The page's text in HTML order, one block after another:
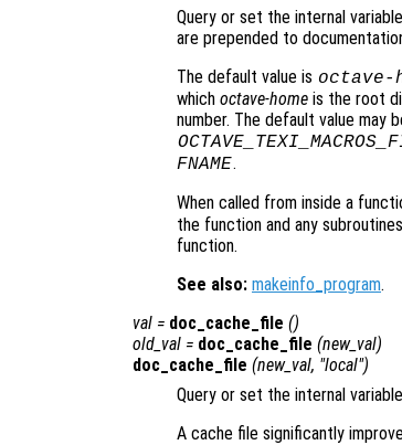
Query or set the internal
are prepended to
The default value is octave-
which octave-home is the root
number. The default value may
FNAME.
When called from inside a
the function and any
function.
See also: makeinfo_program.
val = doc_cache_file ()
old_val = doc_cache_file (new_val)
doc_cache_file (new_val, "local")
Query or set the internal
A cache file significantly